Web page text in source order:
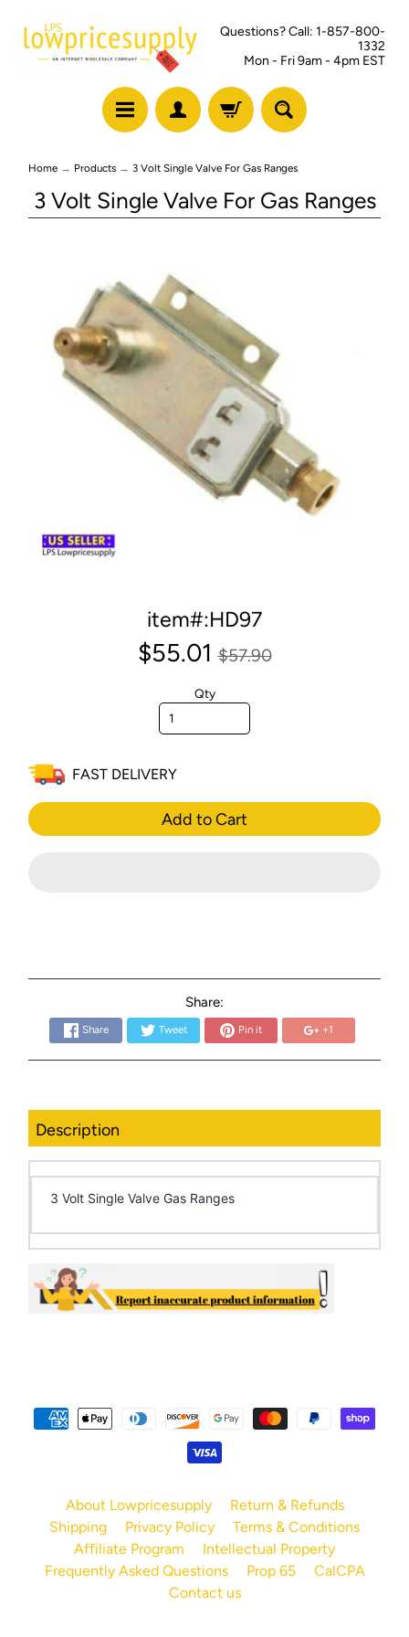
Questions? Call: 1-857-800-
1332
Mon - Fri 9am - 4pm EST
Home → Products → 3 Volt Single Valve For Gas Ranges
3 Volt Single Valve For Gas Ranges
item#:HD97
$55.01 $57.90
Qty
FAST DELIVERY
Add to Cart
Share:
Share Tweet Pin it +1
Description
3 Volt Single Valve Gas Ranges
About Lowpricesupply
Return & Refunds
Shipping
Privacy Policy
Terms & Conditions
Affiliate Program
Intellectual Property
Frequently Asked Questions
Prop 65
CalCPA
Contact us